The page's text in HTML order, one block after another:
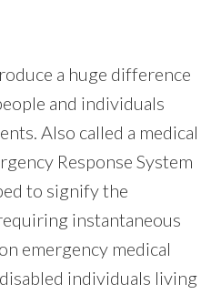
a huge difference
and individuals
Also called a medical
Response System
to signify the
instantaneous
emergency medical
individuals living